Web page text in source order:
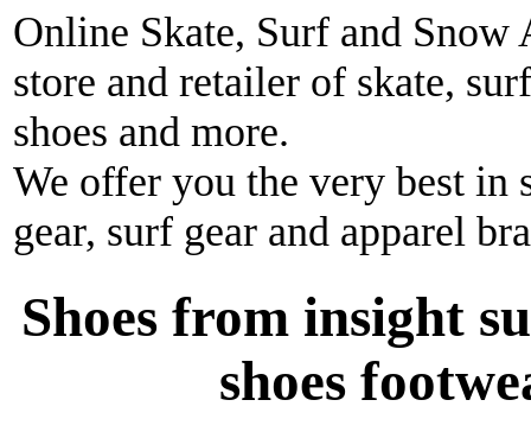
Online Skate, Surf and Snow
store and retailer of skate,
shoes and more.
We offer you the very best in
gear, surf gear and apparel
Shoes from insight
shoes